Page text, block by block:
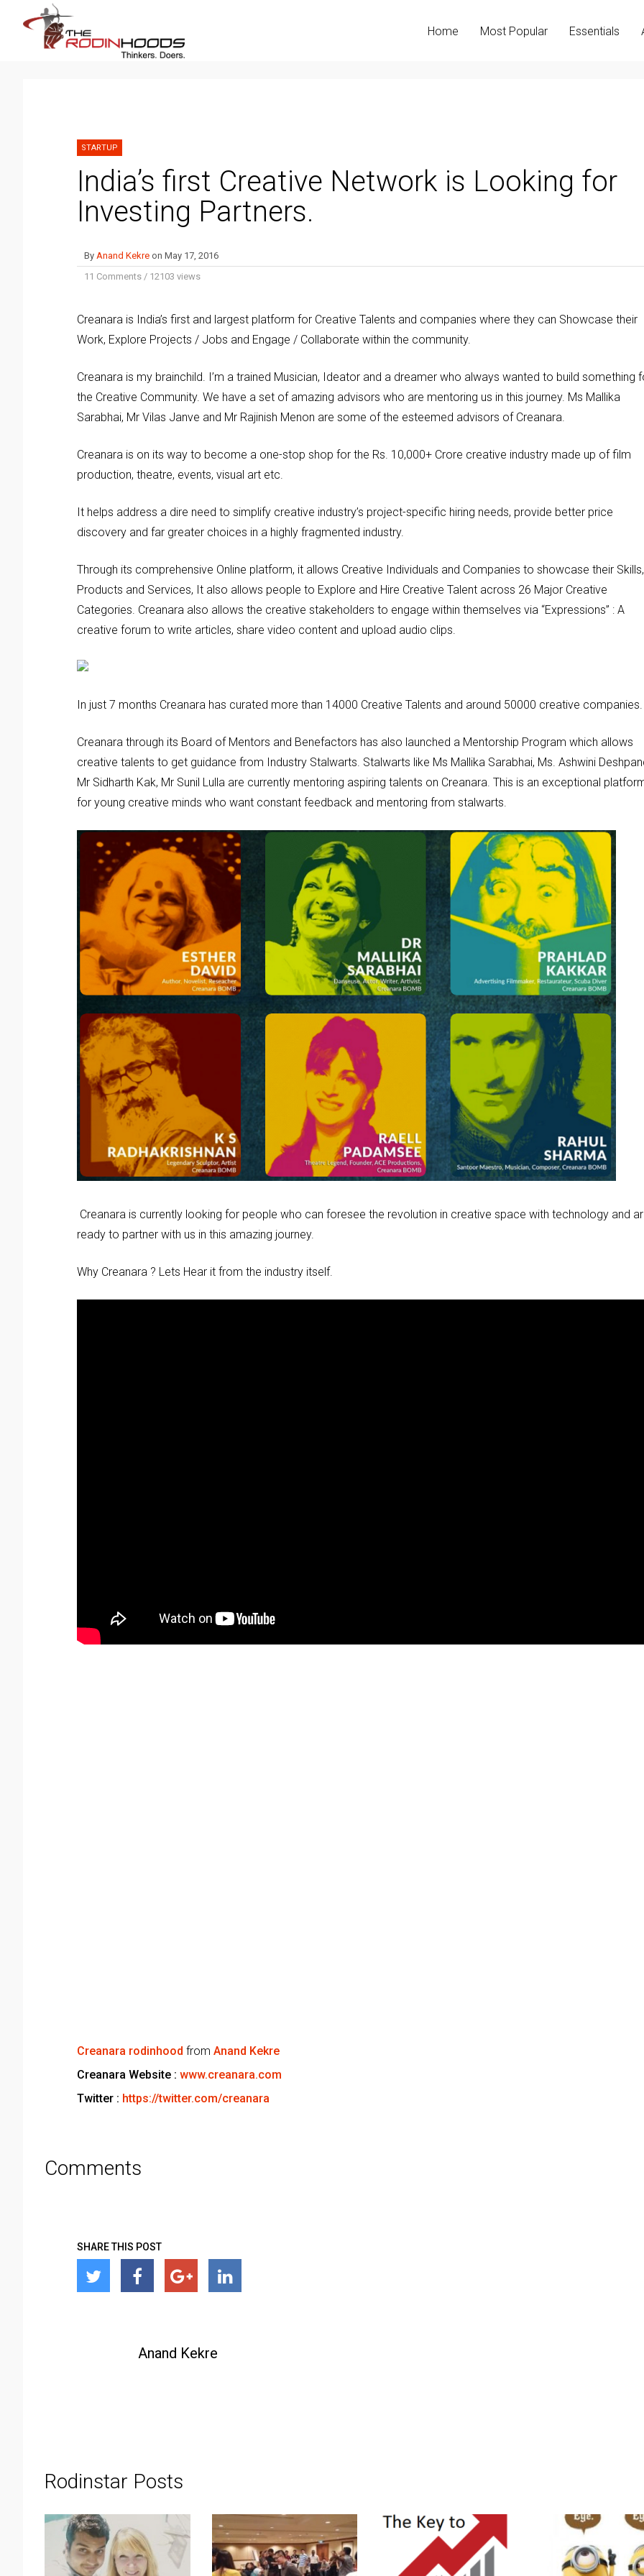
Home Most Popular Essentials
STARTUP
India’s first Creative Network is Looking for
Investing Partners.
By Anand Kekre on May 17, 2016
11 Comments / 12103 views
Creanara is India’s first and largest platform for Creative Talents and companies where they can Showcase their
Work, Explore Projects / Jobs and Engage / Collaborate within the community.
Creanara is my brainchild. I’m a trained Musician, Ideator and a dreamer who always wanted to build something
the Creative Community. We have a set of amazing advisors who are mentoring us in this journey. Ms Mallika
Sarabhai, Mr Vilas Janve and Mr Rajinish Menon are some of the esteemed advisors of Creanara.
Creanara is on its way to become a one-stop shop for the Rs. 10,000+ Crore creative industry made up of film
production, theatre, events, visual art etc.
It helps address a dire need to simplify creative industry’s project-specific hiring needs, provide better price
discovery and far greater choices in a highly fragmented industry.
Through its comprehensive Online platform, it allows Creative Individuals and Companies to showcase their Skills,
Products and Services, It also allows people to Explore and Hire Creative Talent across 26 Major Creative
Categories. Creanara also allows the creative stakeholders to engage within themselves via “Expressions” : A
creative forum to write articles, share video content and upload audio clips.
In just 7 months Creanara has curated more than 14000 Creative Talents and around 50000 creative
Creanara through its Board of Mentors and Benefactors has also launched a Mentorship Program which allows
creative talents to get guidance from Industry Stalwarts. Stalwarts like Ms Mallika Sarabhai, Ms. Ashwini
Mr Sidharth Kak, Mr Sunil Lulla are currently mentoring aspiring talents on Creanara. This is an exceptional
for young creative minds who want constant feedback and mentoring from stalwarts.
Creanara is currently looking for people who can foresee the revolution in creative space with technology and
ready to partner with us in this amazing journey.
Why Creanara ? Lets Hear it from the industry itself.
Creanara rodinhood from Anand Kekre
Creanara Website : www.creanara.com
Twitter : https://twitter.com/creanara
Comments
SHARE THIS POST
Anand Kekre
Rodinstar Posts